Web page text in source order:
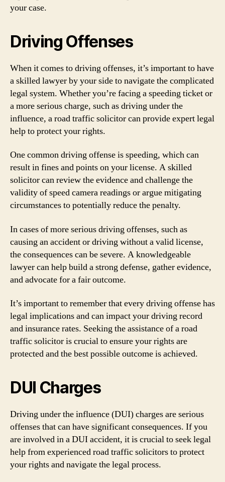
your case.
Driving Offenses
When it comes to driving offenses, it’s important to have
a skilled lawyer by your side to navigate the complicated
legal system. Whether you’re facing a speeding ticket or
a more serious charge, such as driving under the
influence, a road traffic solicitor can provide expert legal
help to protect your rights.
One common driving offense is speeding, which can
result in fines and points on your license. A skilled
solicitor can review the evidence and challenge the
validity of speed camera readings or argue mitigating
circumstances to potentially reduce the penalty.
In cases of more serious driving offenses, such as
causing an accident or driving without a valid license,
the consequences can be severe. A knowledgeable
lawyer can help build a strong defense, gather evidence,
and advocate for a fair outcome.
It’s important to remember that every driving offense has
legal implications and can impact your driving record
and insurance rates. Seeking the assistance of a road
traffic solicitor is crucial to ensure your rights are
protected and the best possible outcome is achieved.
DUI Charges
Driving under the influence (DUI) charges are serious
offenses that can have significant consequences. If you
are involved in a DUI accident, it is crucial to seek legal
help from experienced road traffic solicitors to protect
your rights and navigate the legal process.